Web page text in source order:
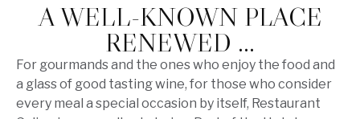
A WELL-KNOWN PLACE
RENEWED …
For gourmands and the ones who enjoy the food and
a glass of good tasting wine, for those who consider
every meal a special occasion by itself, Restaurant